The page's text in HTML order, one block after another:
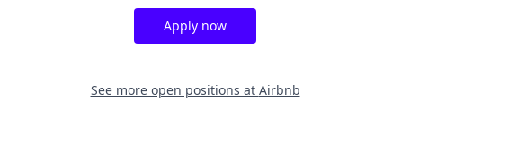
Apply now
See more open positions at Airbnb